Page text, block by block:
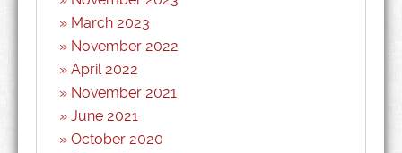
March 2023
November 2022
April 2022
November 2021
June 2021
October 2020